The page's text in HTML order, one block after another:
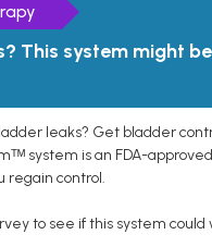
This system might
leaks? Get bladder
system is an FDA-
regain control.
to see if this system could